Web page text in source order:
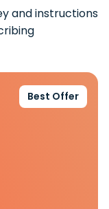
and instructions
Best Offer